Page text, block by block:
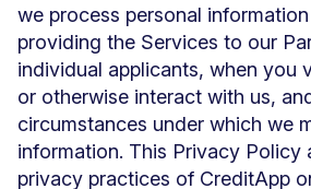
we process personal
providing the Services to our
individual applicants, when you
or otherwise interact with us,
circumstances under which we
information. This Privacy Policy
privacy practices of CreditApp